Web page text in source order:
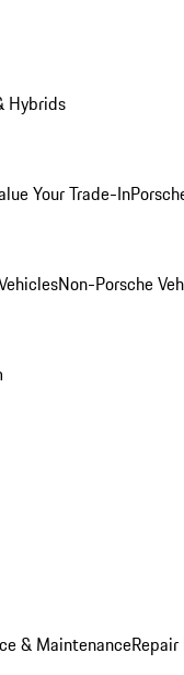
Hybrids
Your Trade-In
Non-Porsche
& Maintenance